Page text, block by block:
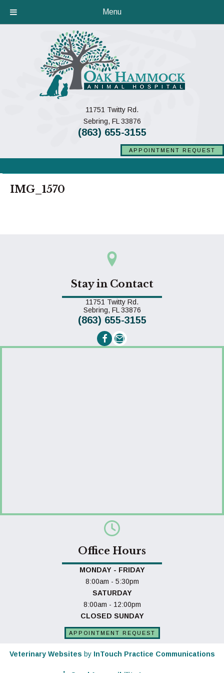
Menu
11751 Twitty Rd.
Sebring, FL 33876(opens in a new window)
(863) 655-3155
APPOINTMENT REQUEST
IMG_1570
Stay in Contact
11751 Twitty Rd.
Sebring, FL 33876(opens in a new window)
(863) 655-3155
Email us
Office Hours
MONDAY - FRIDAY
8:00am - 5:30pm
SATURDAY
8:00am - 12:00pm
CLOSED SUNDAY
APPOINTMENT REQUEST
Veterinary Websites(opens in a new window)
by InTouch Practice Communications